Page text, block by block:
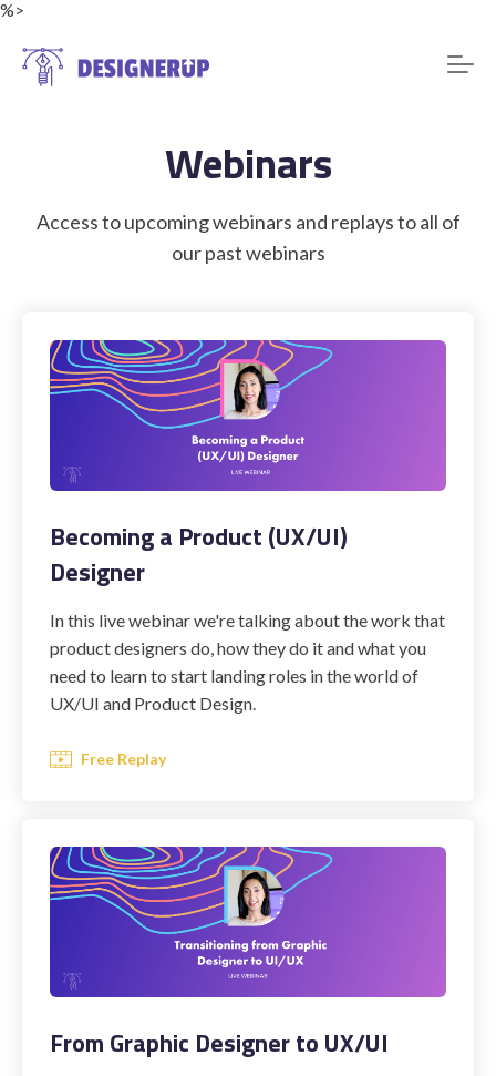
%>
Webinars
Access to upcoming webinars and replays to all of
our past webinars
Becoming a Product (UX/UI)
Designer
In this live webinar we're talking about the work that
product designers do, how they do it and what you
need to learn to start landing roles in the world of
UX/UI and Product Design.
Free Replay
From Graphic Designer to UX/UI